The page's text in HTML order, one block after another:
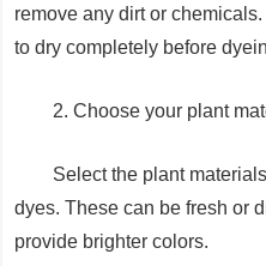
remove any dirt or
to dry completely before
2. Choose your plant
Select the plant
dyes. These can be fresh or
provide brighter colors.